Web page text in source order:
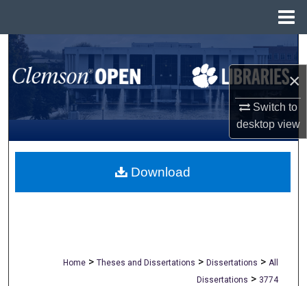
×
Switch to
desktopview
Search
Browse All Collections
My Account
About
Home > Theses and Dissertations > Dissertations > All
Dissertations > 3774
Download